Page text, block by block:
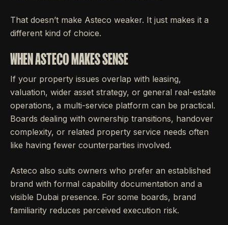
That doesn’t make Asteco weaker. It just makes it a
different kind of choice.
WHEN ASTECO MAKES SENSE
If your property issues overlap with leasing,
valuation, wider asset strategy, or general real-estate
operations, a multi-service platform can be practical.
Boards dealing with ownership transitions, handover
complexity, or related property service needs often
like having fewer counterparties involved.
Asteco also suits owners who prefer an established
brand with formal capability documentation and a
visible Dubai presence. For some boards, brand
familiarity reduces perceived execution risk.